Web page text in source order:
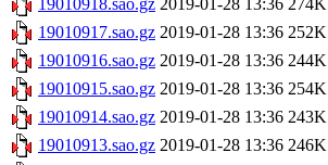
19010918.sao.gz 2019-01-28 13:36 274K
19010917.sao.gz 2019-01-28 13:36 252K
19010916.sao.gz 2019-01-28 13:36 244K
19010915.sao.gz 2019-01-28 13:36 254K
19010914.sao.gz 2019-01-28 13:36 243K
19010913.sao.gz 2019-01-28 13:36 246K